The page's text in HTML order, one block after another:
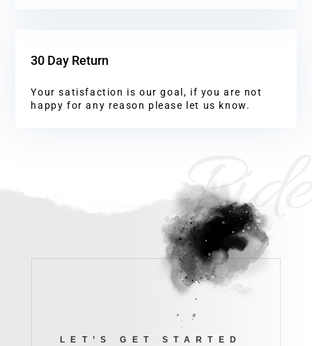
30 Day Return
Your satisfaction is our goal, if you are not
happy for any reason please let us know.
Ride
LET’S GET STARTED